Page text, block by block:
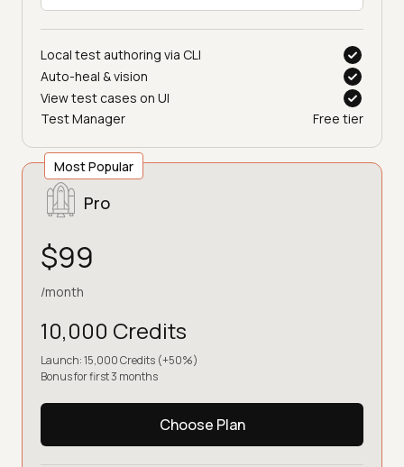
Local test authoring via CLI
Auto-heal & vision
View test cases on UI
Test Manager
Free tier
Most Popular
Pro
$99
/month
10,000 Credits
Launch: 15,000 Credits (+50%)
Bonus for first 3 months
Choose Plan